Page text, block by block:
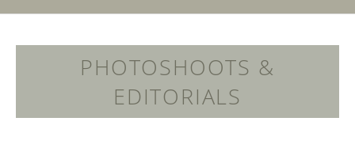
PHOTOSHOOTS &
EDITORIALS